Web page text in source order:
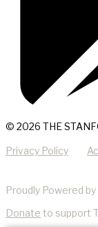
© 2026 THE
Privacy Policy
Proudly Powered
Donate to support